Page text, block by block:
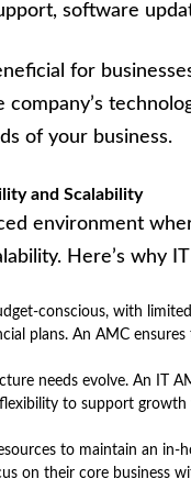
software
for
of your business.
and Scalability
environment
Here’s why
conscious, with
plans. An AMC
needs evolve. An IT
to support
to maintain an in-
on their core business